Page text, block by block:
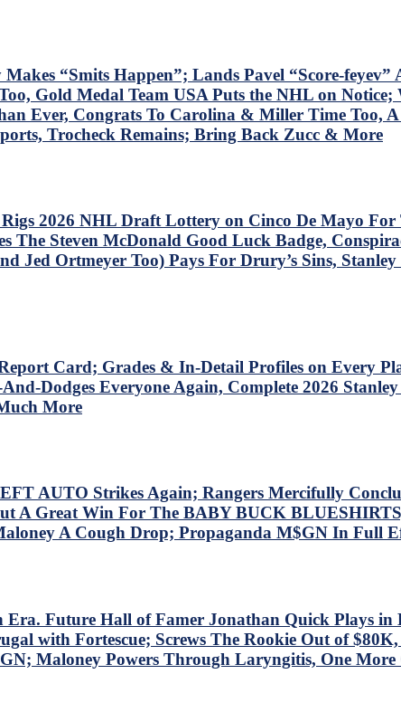
“Smits Happen”; Lands Pavel “Score-
Gold Medal Team USA Puts the NHL on
Ever, Congrats To Carolina & Miller Time Too,
Trocheck Remains; Bring Back Zucc & More
2026 NHL Draft Lottery on Cinco De Mayo
The Steven McDonald Good Luck Badge,
Jed Ortmeyer Too) Pays For Drury’s Sins,
Card; Grades & In-Detail Profiles on Every
Dodges Everyone Again, Complete 2026
More
AUTO Strikes Again; Rangers Mercifully
A Great Win For The BABY BUCK
A Cough Drop; Propaganda M$GN In Full
Future Hall of Famer Jonathan Quick Plays
with Fortescue; Screws The Rookie Out of
Maloney Powers Through Laryngitis, One